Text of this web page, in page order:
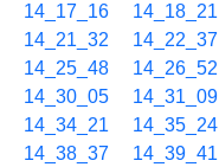
14_17_16
14_18_21
14_21_32
14_22_37
14_25_48
14_26_52
14_30_05
14_31_09
14_34_21
14_35_24
14_38_37
14_39_41